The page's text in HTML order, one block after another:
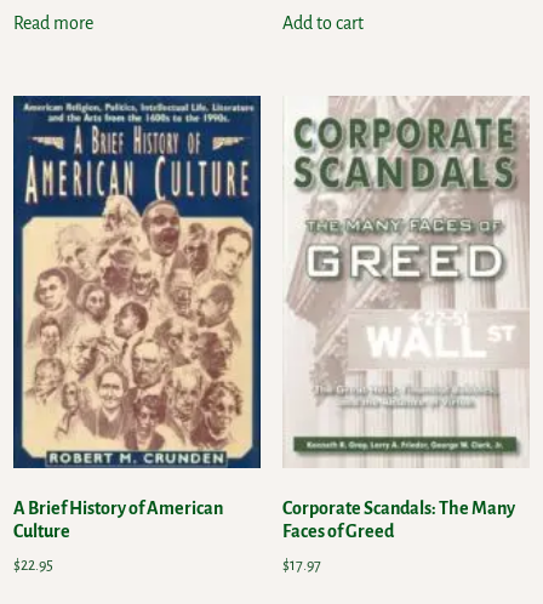
Read more Add to cart
A Brief History of American
Culture
$22.95
Corporate Scandals: The Many
Faces of Greed
$17.97